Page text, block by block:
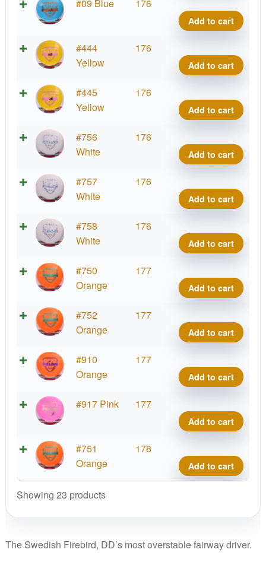
#09 Blue 176
Add to cart
#444
Yellow
176
Add to cart
#445
Yellow
176
Add to cart
#756
White
176
Add to cart
#757
White
176
Add to cart
#758
White
176
Add to cart
#750
Orange
177
Add to cart
#752
Orange
177
Add to cart
#910
Orange
177
Add to cart
#917 Pink 177
Add to cart
#751
Orange
178
Add to cart
Showing 23 products
The Swedish Firebird, DD’s most overstable fairway driver.